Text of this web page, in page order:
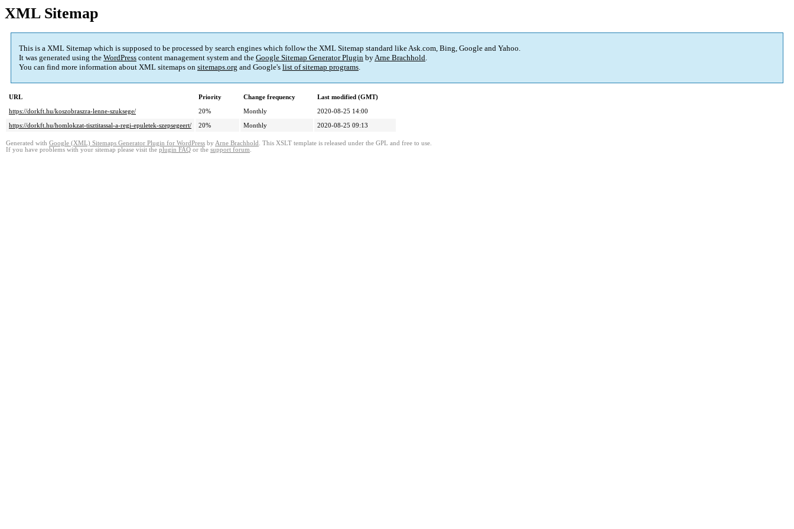
XML Sitemap
This is a XML Sitemap which is supposed to be processed by search engines which follow the XML Sitemap standard like Ask.com, Bing, Google and Yahoo.
It was generated using the WordPress content management system and the Google Sitemap Generator Plugin byArne Brachhold.
You can find more information about XML sitemaps on sitemaps.org and Google's list of sitemap programs.
URL Priority Change frequency
Last modified (GMT)
https://dorkft.hu/koszobraszra-lenne-szuksege/
20% Monthly
2020-08-25 14:00
https://dorkft.hu/homlokzat-tisztitassal-a-regi-epuletek-szepsegeert/
20% Monthly 2020-08-25 09:13
Generated with Google (XML) Sitemaps Generator Plugin for WordPress by Arne Brachhold . This XSLT template is released under the GPL and free to use.
If you have problems with your sitemap please visit the plugin FAQ or the support forum.